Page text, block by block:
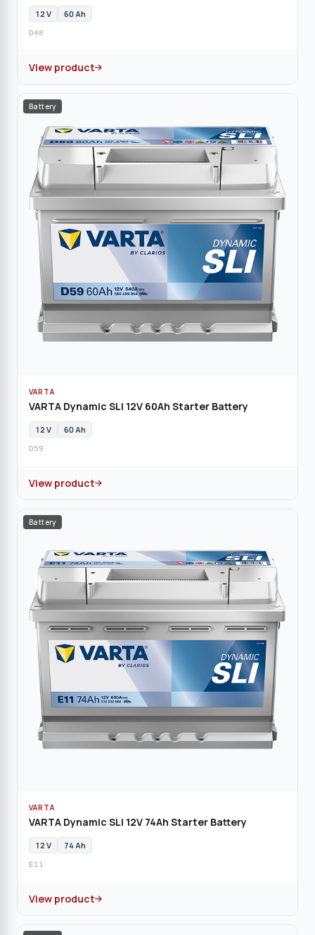
12 V 60 Ah
D48
View product
Battery
VARTA
VARTA Dynamic SLI 12V 60Ah Starter Battery
12 V 60 Ah
D59
View product
Battery
VARTA
VARTA Dynamic SLI 12V 74Ah Starter Battery
12 V 74 Ah
E11
View product